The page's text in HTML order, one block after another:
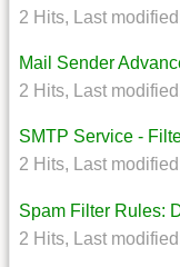
2 Hits, Last
Mail Sender
2 Hits, Last
SMTP Service -
2 Hits, Last
Spam Filter Rules:
2 Hits, Last